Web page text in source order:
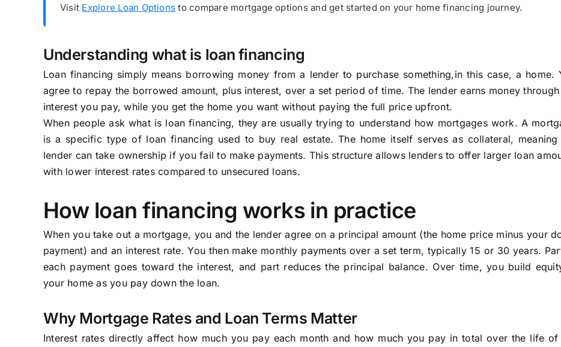
Visit Explore Loan Options to compare mortgage options and get started on your home financing journey.
Understanding what is loan financing
Loan financing simply means borrowing money from a lender to purchase something,in this case, a home.
agree to repay the borrowed amount, plus interest, over a set period of time. The lender earns money
interest you pay, while you get the home you want without paying the full price upfront.
When people ask what is loan financing, they are usually trying to understand how mortgages work. A
is a specific type of loan financing used to buy real estate. The home itself serves as collateral, meaning
lender can take ownership if you fail to make payments. This structure allows lenders to offer larger loan
with lower interest rates compared to unsecured loans.
How loan financing works in practice
When you take out a mortgage, you and the lender agree on a principal amount (the home price minus your
payment) and an interest rate. You then make monthly payments over a set term, typically 15 or 30 years.
each payment goes toward the interest, and part reduces the principal balance. Over time, you build
your home as you pay down the loan.
Why Mortgage Rates and Loan Terms Matter
Interest rates directly affect how much you pay each month and how much you pay in total over the life of